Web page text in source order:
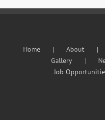
Home About
Gallery
Job